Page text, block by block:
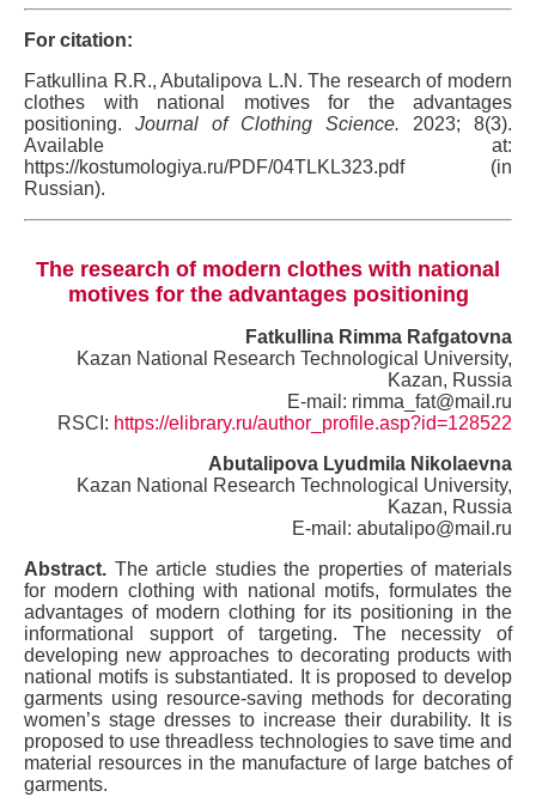
For citation:
Fatkullina R.R., Abutalipova L.N. The research of modern
clothes with national motives for the advantages
positioning. Journal of Clothing Science. 2023; 8(3).
Available at:
https://kostumologiya.ru/PDF/04TLKL323.pdf (in
Russian).
The research of modern clothes with national
motives for the advantages positioning
Fatkullina Rimma Rafgatovna
Kazan National Research Technological University,
Kazan, Russia
E-mail: rimma_fat@mail.ru
RSCI: https://elibrary.ru/author_profile.asp?id=128522
Abutalipova Lyudmila Nikolaevna
Kazan National Research Technological University,
Kazan, Russia
E-mail: abutalipo@mail.ru
Abstract. The article studies the properties of materials
for modern clothing with national motifs, formulates the
advantages of modern clothing for its positioning in the
informational support of targeting. The necessity of
developing new approaches to decorating products with
national motifs is substantiated. It is proposed to develop
garments using resource-saving methods for decorating
women’s stage dresses to increase their durability. It is
proposed to use threadless technologies to save time and
material resources in the manufacture of large batches of
garments.